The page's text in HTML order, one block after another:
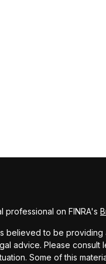
on FINRA's
believed to be providing
advice. Please
Some of this